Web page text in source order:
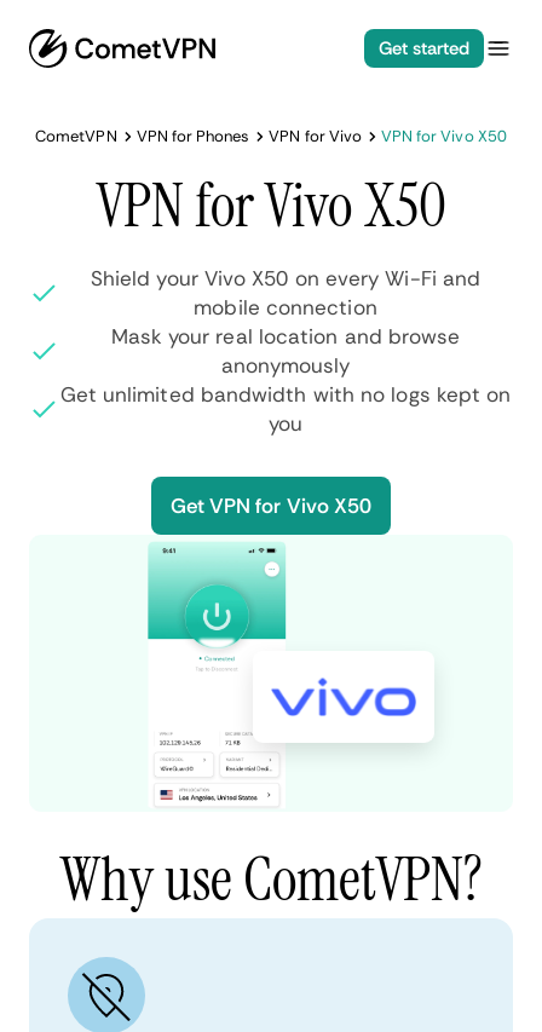
Get started
CometVPN VPN for Phones VPN for Vivo VPN for Vivo X50
VPN for Vivo X50
Shield your Vivo X50 on every Wi-Fi and
mobile connection
Mask your real location and browse
anonymously
Get unlimited bandwidth with no logs kept on
you
Get VPN for Vivo X50
Why use CometVPN?